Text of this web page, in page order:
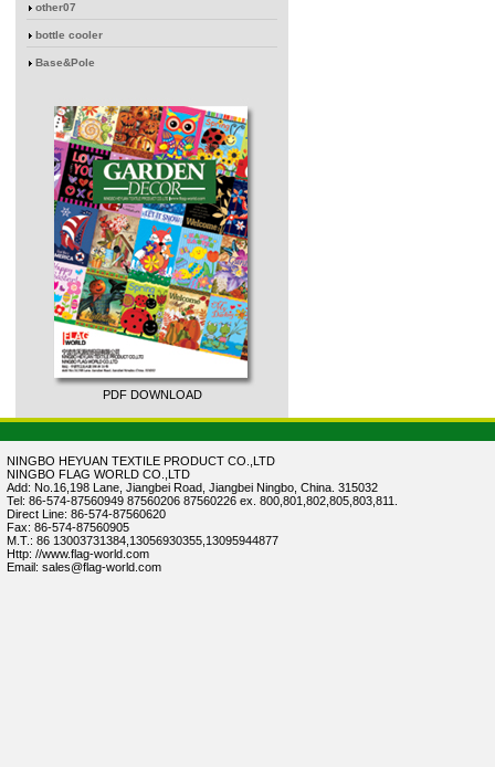
other07
bottle cooler
Base&Pole
PDF DOWNLOAD
NINGBO HEYUAN TEXTILE PRODUCT CO.,LTD
NINGBO FLAG WORLD CO.,LTD
Add: No.16,198 Lane, Jiangbei Road, Jiangbei Ningbo, China. 315032
Tel: 86-574-87560949 87560206 87560226 ex. 800,801,802,805,803,811.
Direct Line: 86-574-87560620
Fax: 86-574-87560905
M.T.: 86 13003731384,13056930355,13095944877
Http: //www.flag-world.com
Email: sales@flag-world.com